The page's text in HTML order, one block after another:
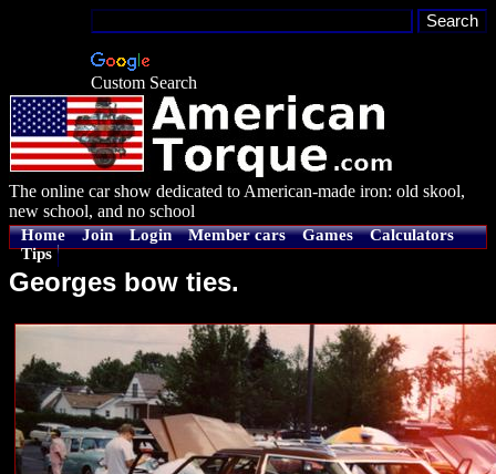
Custom Search
The online car show dedicated to American-made iron: old skool,
new school, and no school
Home Join Login Member cars Games
Calculators
Tips
Georges bow ties.